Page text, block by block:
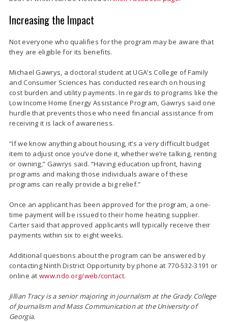
Increasing the Impact
Not everyone who qualifies for the program may be aware that
they are eligible for its benefits.
Michael Gawrys, a doctoral student at UGA’s College of Family
and Consumer Sciences has conducted research on housing
cost burden and utility payments. In regards to programs like the
Low Income Home Energy Assistance Program, Gawrys said one
hurdle that prevents those who need financial assistance from
receiving it is lack of awareness.
“If we know anything about housing, it’s a very difficult budget
item to adjust once you’ve done it, whether we’re talking, renting
or owning,” Gawrys said. “Having education upfront, having
programs and making those individuals aware of these
programs can really provide a big relief.”
Once an applicant has been approved for the program, a one-
time payment will be issued to their home heating supplier.
Carter said that approved applicants will typically receive their
payments within six to eight weeks.
Additional questions about the program can be answered by
contacting Ninth District Opportunity by phone at 770-532-3191 or
online at www.ndo.org/web/contact.
Jillian Tracy is a senior majoring in journalism atthe Grady College
of Journalism and Mass Communication at the University of
Georgia.